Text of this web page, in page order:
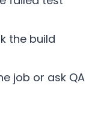
the build
job or ask QA